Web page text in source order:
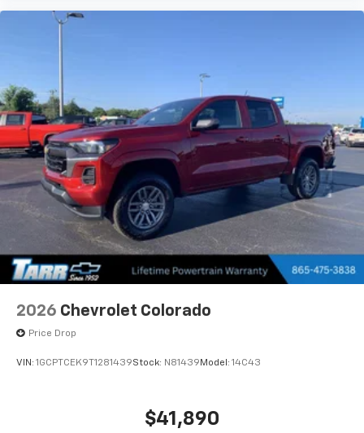
2026 Chevrolet Colorado
Price Drop
VIN: 1GCPTCEK9T1281439Stock: N81439 Model: 14C43
$41,890